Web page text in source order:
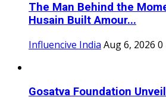
The Man Behind the
Husain Built Amour...
Influencive India Aug 6, 2026 0
Gosatva Foundation